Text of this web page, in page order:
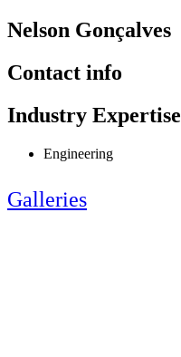
Nelson Gonçalves
Contact info
Industry Expertise
Engineering
Galleries